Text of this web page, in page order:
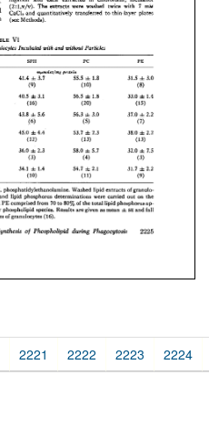
2221 2222 2223 2224